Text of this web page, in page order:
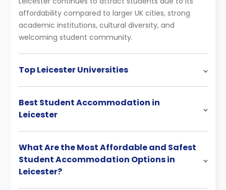
affordability compared to larger UK cities, strong
academic institutions, cultural diversity, and
welcoming student community.
Top Leicester Universities
Best Student Accommodation in
Leicester
What Are the Most Affordable and Safest
Student Accommodation Options in
Leicester?